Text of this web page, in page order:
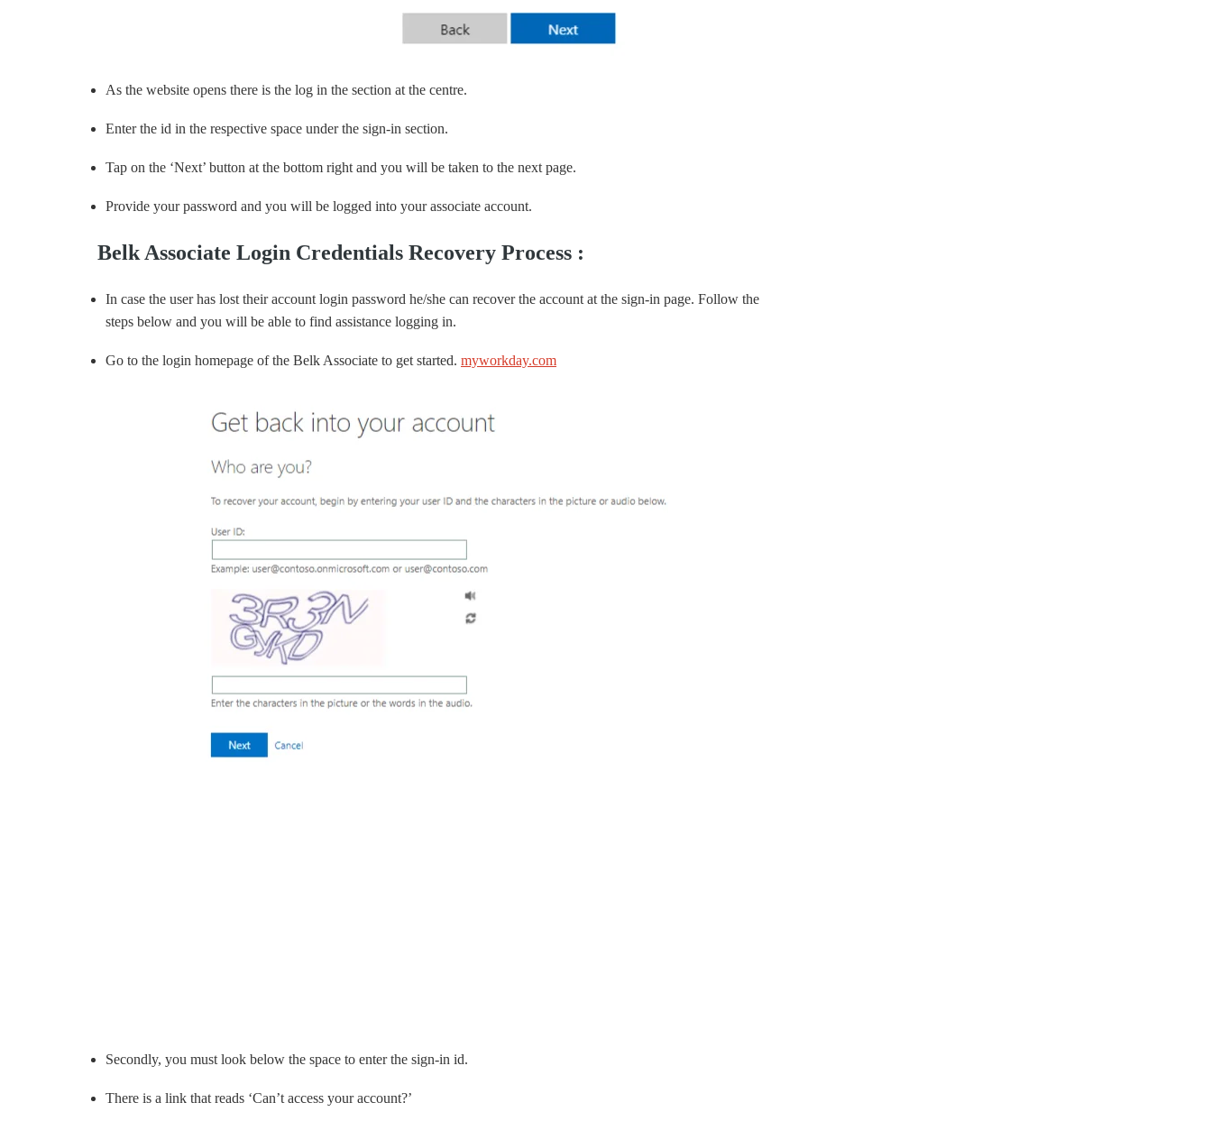
As the website opens there is the log in the section at the centre.
Enter the id in the respective space under the sign-in section.
Tap on the ‘Next’ button at the bottom right and you will be taken to the next page.
Provide your password and you will be logged into your associate account.
Belk Associate Login Credentials Recovery Process :
In case the user has lost their account login password he/she can recover the account at the sign-in page. Follow the
steps below and you will be able to find assistance logging in.
Go to the login homepage of the Belk Associate to get started. myworkday.com
Secondly, you must look below the space to enter the sign-in id.
There is a link that reads ‘Can’t access your account?’